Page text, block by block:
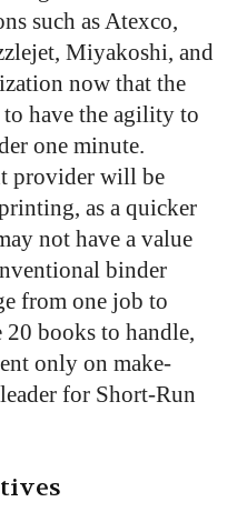
such as Atexco,
Miyakoshi, and
now that the
have the agility to
one minute.
provider will be
as a quicker
not have a value
binder
from one job to
books to handle,
only on make-
for Short-Run